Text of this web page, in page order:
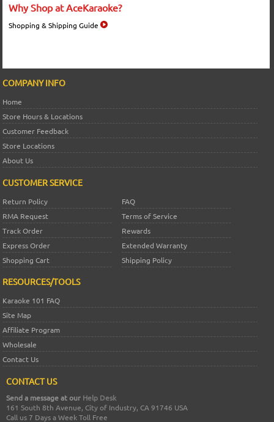
Why Shop at AceKaraoke?
Shopping & Shipping Guide
COMPANY INFO
Home
Store Hours & Locations
Customer Feedback
Store Locations
About Us
CUSTOMER SERVICE
Return Policy
FAQ
RMA Request
Terms of Service
Track Order
Rewards
Express Order
Extended Warranty
Shopping Cart
Shipping Policy
RESOURCES/TOOLS
Karaoke 101 FAQ
Site Map
Affiliate Program
Wholesale
Contact Us
CONTACT US
Send a message at our Help Desk
161 South 8th Avenue, City of Industry, CA 91746 USA
Call us 7 Days a Week Toll Free